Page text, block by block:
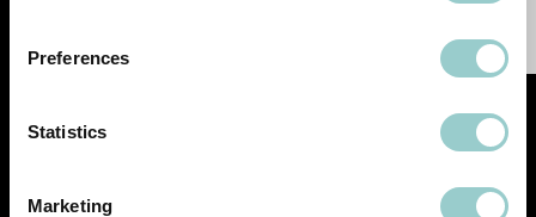
Preferences
Statistics
Marketing